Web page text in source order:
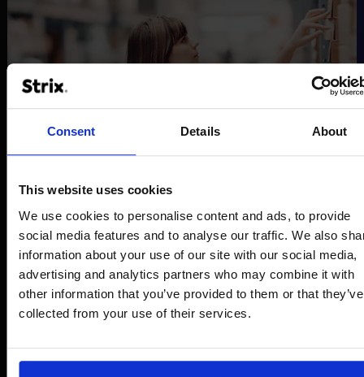
Consent Details About
This website uses cookies
We use cookies to personalise content and ads, to provide
social media features and to analyse our traffic. We also
information about your use of our site with our social media,
advertising and analytics partners who may combine it with
other information that you’ve provided to them or that they’ve
collected from your use of their services.
B2B BOX
Efficient product management